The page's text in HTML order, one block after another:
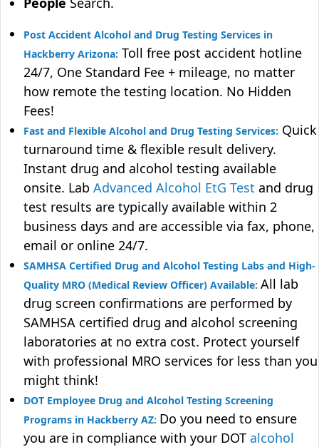
Post Accident Alcohol and Drug Testing Services in
Hackberry Arizona: Toll free post accident hotline
24/7, One Standard Fee + mileage, no matter
how remote the testing location. No Hidden
Fees!
Fast and Flexible Alcohol and Drug Testing Services: Quick
turnaround time & flexible result delivery.
Instant drug and alcohol testing available
onsite. Lab Advanced Alcohol EtG Test and drug
test results are typically available within 2
business days and are accessible via fax, phone,
email or online 24/7.
SAMHSA Certified Drug and Alcohol Testing Labs and High-
Quality MRO (Medical Review Officer) Available: All lab
drug screen confirmations are performed by
SAMHSA certified drug and alcohol screening
laboratories at no extra cost. Protect yourself
with professional MRO services for less than you
might think!
DOT Employee Drug and Alcohol Testing Screening
Programs in Hackberry AZ: Do you need to ensure
you are in compliance with your DOT alcohol